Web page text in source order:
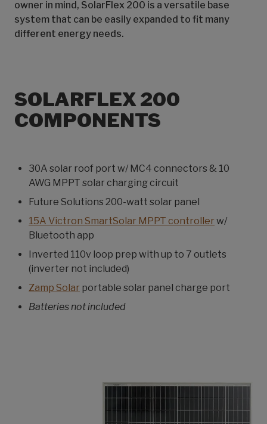
owner in mind, SolarFlex 200 is a versatile base
system that can be easily expanded to fit many
different energy needs.
SOLARFLEX 200
COMPONENTS
30A solar roof port w/ MC4 connectors & 10
AWG MPPT solar charging circuit
Future Solutions 200-watt solar panel
15A Victron SmartSolar MPPT controllerw/
Bluetooth app
Inverted 110v loop prep with up to 7 outlets
(inverter not included)
Zamp Solar portable solar panel charge port
Batteries not included